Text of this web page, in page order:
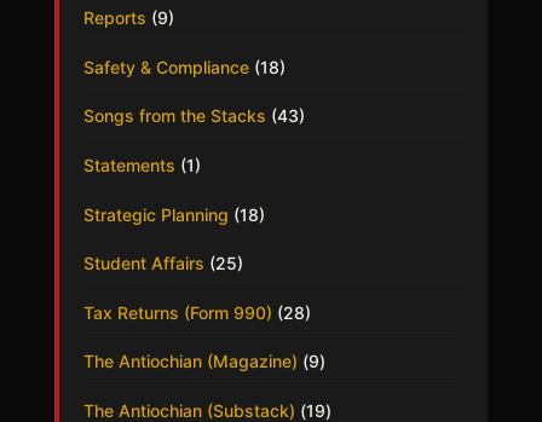
Reports (9)
Safety & Compliance(18)
Songs from the Stacks (43)
Statements (1)
Strategic Planning (18)
Student Affairs (25)
Tax Returns (Form 990) (28)
The Antiochian (Magazine) (9)
The Antiochian (Substack) (19)